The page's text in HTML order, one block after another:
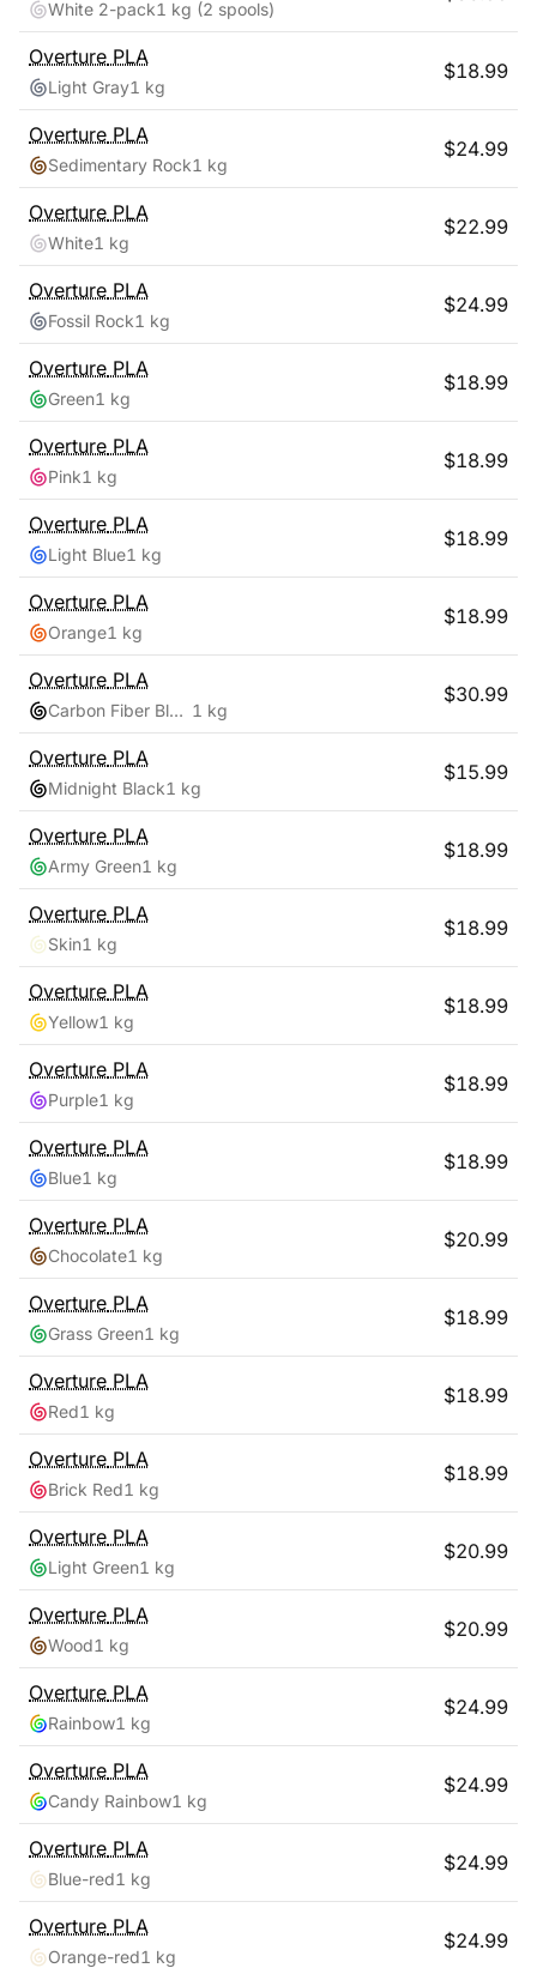
White 2-pack1 kg (2 spools)
Overture PLA
Light Gray1 kg
$18.99
Overture PLA
Sedimentary Rock1 kg
$24.99
Overture PLA
White1 kg
$22.99
Overture PLA
Fossil Rock1 kg
$24.99
Overture PLA
Green1 kg
$18.99
Overture PLA
Pink1 kg
$18.99
Overture PLA
Light Blue1 kg
$18.99
Overture PLA
Orange1 kg
$18.99
Overture PLA
Carbon Fiber Black 1 kg
$30.99
Overture PLA
Midnight Black1 kg
$15.99
Overture PLA
Army Green1 kg
$18.99
Overture PLA
Skin1 kg
$18.99
Overture PLA
Yellow1 kg
$18.99
Overture PLA
Purple1 kg
$18.99
Overture PLA
Blue1 kg
$18.99
Overture PLA
Chocolate1 kg
$20.99
Overture PLA
Grass Green1 kg
$18.99
Overture PLA
Red1 kg
$18.99
Overture PLA
Brick Red1 kg
$18.99
Overture PLA
Light Green1 kg
$20.99
Overture PLA
Wood1 kg
$20.99
Overture PLA
Rainbow1 kg
$24.99
Overture PLA
Candy Rainbow1 kg
$24.99
Overture PLA
Blue-red1 kg
$24.99
Overture PLA
Orange-red1 kg
$24.99